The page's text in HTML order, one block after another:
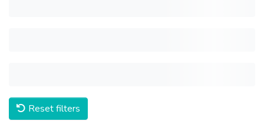
Reset filters